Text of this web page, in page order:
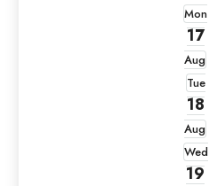
Mon
17
Aug
Tue
18
Aug
Wed
19